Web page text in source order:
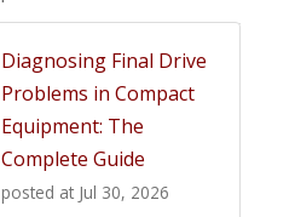
Diagnosing Final Drive
Problems in Compact
Equipment: The
Complete Guide
posted at Jul 30, 2026